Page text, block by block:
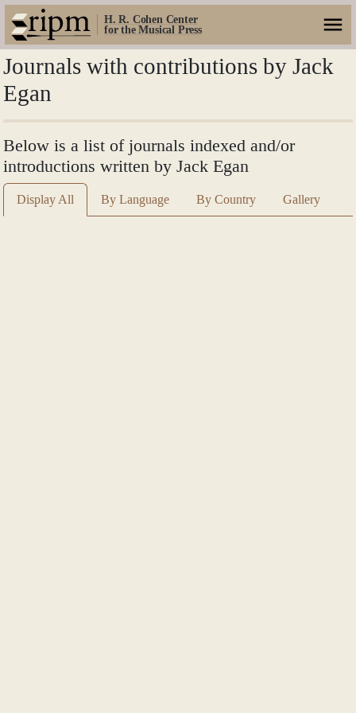
H. R. Cohen Center
for the Musical Press
Journals with contributions by Jack
Egan
Below is a list of journals indexed and/or
introductions written by Jack Egan
Display All By Language By Country Gallery